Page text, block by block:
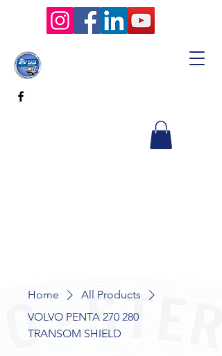
Home
All Products
VOLVO PENTA 270 280
TRANSOM SHIELD